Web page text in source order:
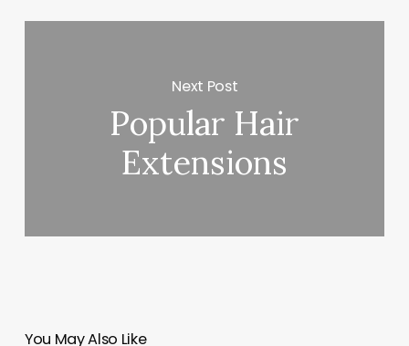
Next Post
Popular Hair
Extensions
You May Also Like